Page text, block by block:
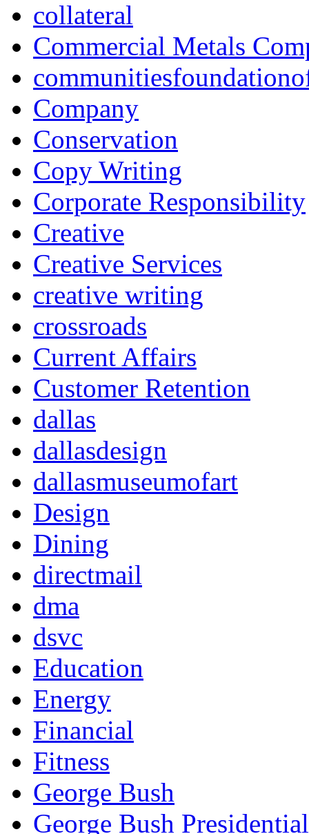
collateral
Commercial Metals
Company
Conservation
Copy Writing
Corporate Responsibility
Creative
Creative Services
creative writing
crossroads
Current Affairs
Customer Retention
dallas
dallasdesign
dallasmuseumofart
Design
Dining
directmail
dma
dsvc
Education
Energy
Financial
Fitness
George Bush
George Bush